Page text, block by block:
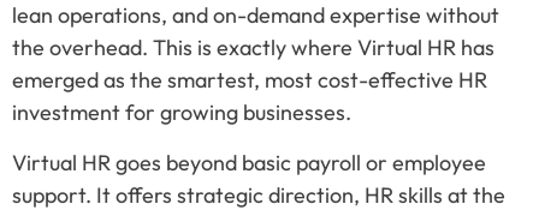
lean operations, and on-demand expertise without
the overhead. This is exactly where Virtual HR has
emerged as the smartest, most cost-effective HR
investment for growing businesses.
Virtual HR goes beyond basic payroll or employee
support. It offers strategic direction, HR skills at the